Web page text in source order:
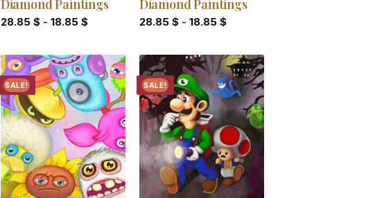
Diamond Paintings
28.85 $- 18.85 $
Diamond Paintings
28.85 $- 18.85 $
SALE!
Add to
wishlist
SALE!
Add to
wishlist